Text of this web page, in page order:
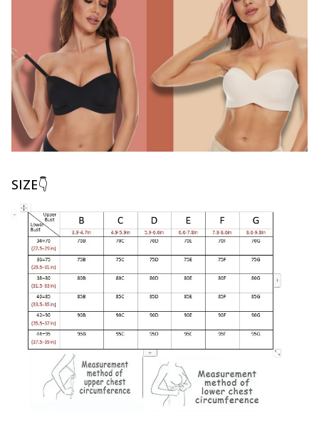
SIZE👇